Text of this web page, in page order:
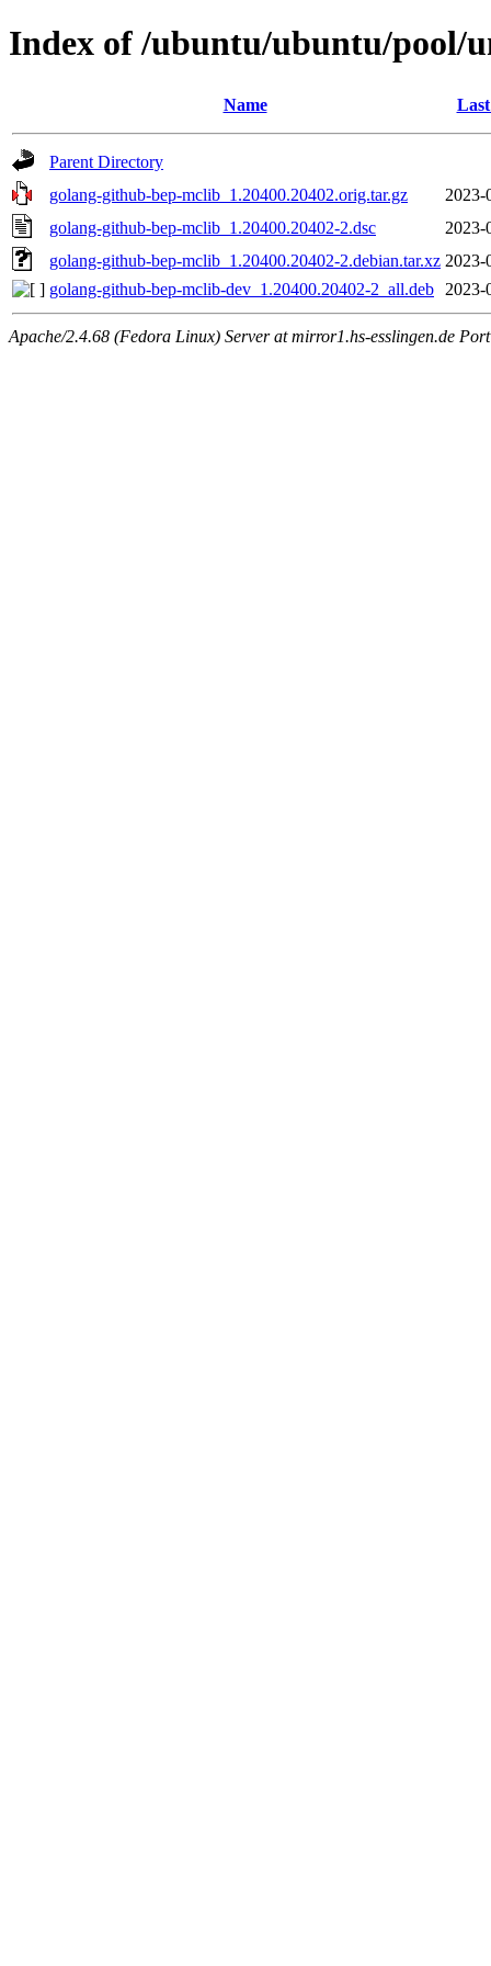
Index of /ubuntu/ubuntu/pool/
Name
Parent Directory
golang-github-bep-mclib_1.20400.20402.orig.tar.gz
2023-
golang-github-bep-mclib_1.20400.20402-2.dsc
2023-
golang-github-bep-mclib_1.20400.20402-2.debian.tar.xz 2023-
golang-github-bep-mclib-dev_1.20400.20402-2_all.deb
2023-
Apache/2.4.68 (Fedora Linux) Server at mirror1.hs-esslingen.de